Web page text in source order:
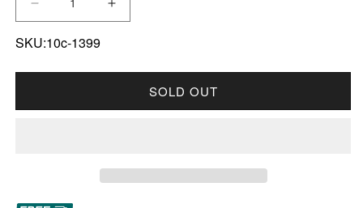
DECREASE QUANTITY FOR 2008 CANADA 10-
INCREASE QUANTITY FOR 2008
SKU:10c-1399
SOLD OUT